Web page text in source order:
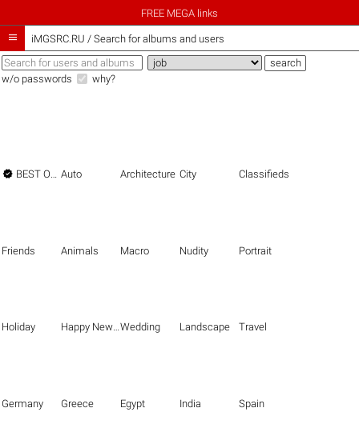
FREE MEGA links
 iMGSRC.RU / Search for albums and users
w/o passwords why?
 BEST OF THE BEST Auto Architecture City Classifieds
Friends Animals Macro Nudity Portrait
Holiday Happy New Year Wedding Landscape Travel
Germany Greece Egypt India Spain